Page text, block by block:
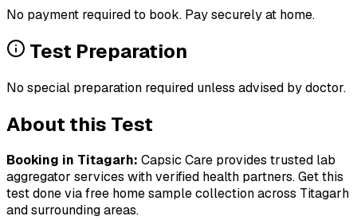
No payment required to book. Pay securely at home.
Test Preparation
No special preparation required unless advised by doctor.
About this Test
Booking in Titagarh: Capsic Care provides trusted lab
aggregator services with verified health partners. Get this
test done via free home sample collection across Titagarh
and surrounding areas.